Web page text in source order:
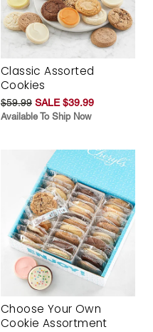
Classic Assorted
Cookies
$59.99 SALE $39.99
Available To Ship Now
Choose Your Own
Cookie Assortment